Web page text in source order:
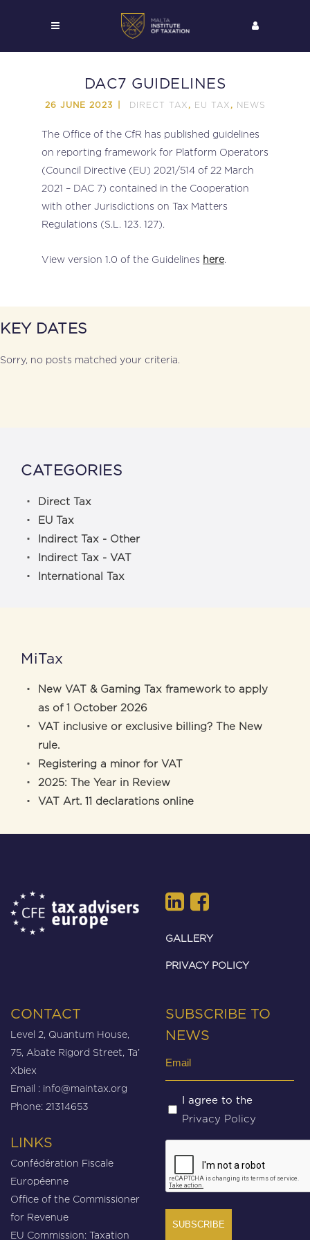
DAC7 GUIDELINES
26 JUNE 2023 DIRECT TAX , EU TAX , NEWS
The Office of the CfR has published guidelines
on reporting framework for Platform Operators
(Council Directive (EU) 2021/514 of 22 March
2021 – DAC 7) contained in the Cooperation
with other Jurisdictions on Tax Matters
Regulations (S.L. 123. 127).
View version 1.0 of the Guidelines here.
KEY DATES
Sorry, no posts matched your criteria.
CATEGORIES
Direct Tax
EU Tax
Indirect Tax - Other
Indirect Tax - VAT
International Tax
MiTax
New VAT & Gaming Tax framework to apply
as of 1 October 2026
VAT inclusive or exclusive billing? The New
rule.
Registering a minor for VAT
2025: The Year in Review
VAT Art. 11 declarations online
GALLERY
PRIVACY POLICY
CONTACT
Level 2, Quantum House,
75, Abate Rigord Street, Ta’
Xbiex
Email : info@maintax.org
Phone: 21314653
LINKS
Confédération Fiscale
Européenne
Office of the Commissioner
for Revenue
EU Commission: Taxation
SUBSCRIBE TO
NEWS
Untitled
(Required)
I agree to the
Privacy Policy